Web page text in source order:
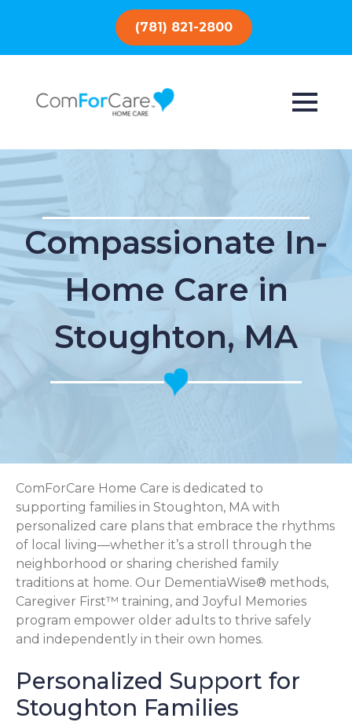
(781) 821-2800
Compassionate In-
Home Care in
Stoughton, MA
ComForCare Home Care is dedicated to
supporting families in Stoughton, MA with
personalized care plans that embrace the rhythms
of local living—whether it’s a stroll through the
neighborhood or sharing cherished family
traditions at home. Our DementiaWise® methods,
Caregiver First™ training, and Joyful Memories
program empower older adults to thrive safely
and independently in their own homes.
Personalized Support for
Stoughton Families